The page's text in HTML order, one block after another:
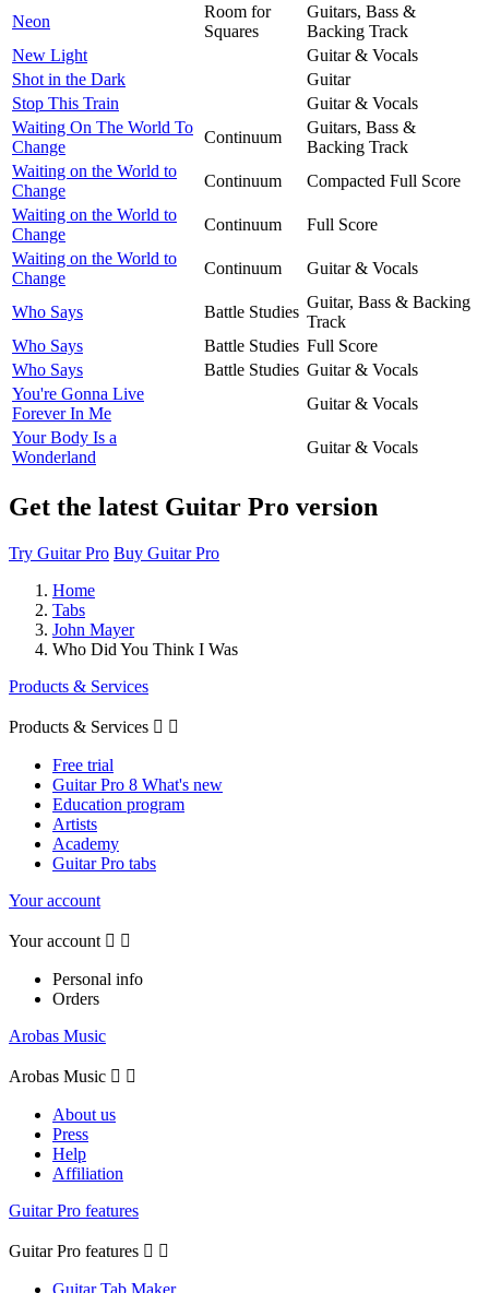
Neon
Room for
Squares
Guitars, Bass &
Backing Track
New Light
Guitar & Vocals
Shot in the Dark
Guitar
Stop This Train
Guitar & Vocals
Waiting On The World To
Change
Continuum
Guitars, Bass &
Backing Track
Waiting on the World to
Change
Continuum
Compacted Full Score
Waiting on the World to
Change
Continuum
Full Score
Waiting on the World to
Change
Continuum Guitar & Vocals
Who Says Battle Studies
Guitar, Bass & Backing
Track
Who Says
Battle Studies Full Score
Who Says
Battle Studies Guitar & Vocals
You're Gonna Live
Forever In Me
Guitar & Vocals
Your Body Is a
Wonderland
Guitar & Vocals
Get the latest Guitar Pro version
Try Guitar Pro Buy Guitar Pro
Home
Tabs
John Mayer
Who Did You Think I Was
Products & Services
Products & Services  
Free trial
Guitar Pro 8 What's new
Education program
Artists
Academy
Guitar Pro tabs
Your account
Your account  
Personal info
Orders
Arobas Music
Arobas Music  
About us
Press
Help
Affiliation
Guitar Pro features
Guitar Pro features  
Guitar Tab Maker